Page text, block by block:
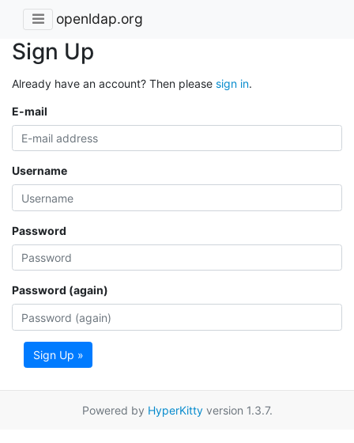
openldap.org
Sign Up
Already have an account? Then please sign in.
E-mail
Username
Password
Password (again)
Sign Up »
Powered by HyperKittyversion 1.3.7.